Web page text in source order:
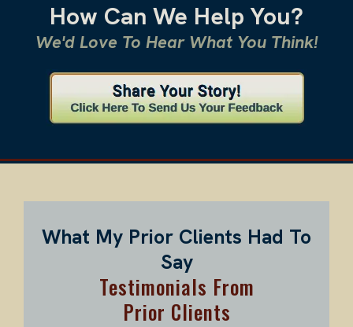
How Can We Help You?
We'd Love To Hear What You Think!
What My Prior Clients Had To
Say
Testimonials From
Prior Clients